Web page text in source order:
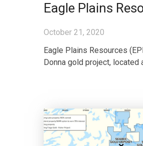
Eagle Plains
October 21, 2020
Eagle Plains Resources
Donna gold project, located